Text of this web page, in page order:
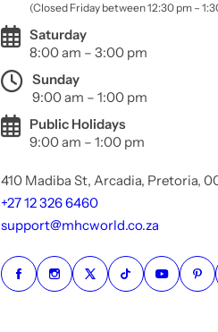
(Closed Friday between 12:30 pm –
Saturday
8:00 am – 3:00 pm
Sunday
9:00 am – 1:00 pm
Public Holidays
9:00 am – 1:00 pm
410 Madiba St, Arcadia, Pretoria,
+27 12 326 6460
support@mhcworld.co.za